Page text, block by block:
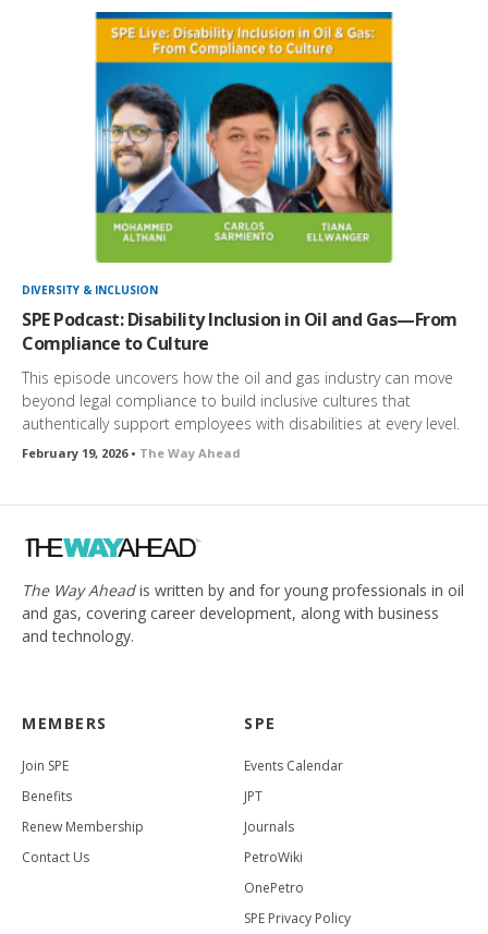
DIVERSITY & INCLUSION
SPE Podcast: Disability Inclusion in Oil and Gas—From
Compliance to Culture
This episode uncovers how the oil and gas industry can move
beyond legal compliance to build inclusive cultures that
authentically support employees with disabilities at every level.
February 19, 2026 • The Way Ahead
The Way Aheadis written by and for young professionals in oil
and gas, covering career development, along with business
and technology.
MEMBERS
Join SPE
Benefits
Renew Membership
Contact Us
SPE
Events Calendar
JPT
Journals
PetroWiki
OnePetro
SPE Privacy Policy